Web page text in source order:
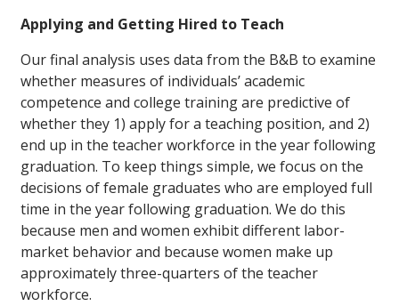
Applying and Getting Hired to Teach
Our final analysis uses data from the B&B to examine
whether measures of individuals’ academic
competence and college training are predictive of
whether they 1) apply for a teaching position, and 2)
end up in the teacher workforce in the year following
graduation. To keep things simple, we focus on the
decisions of female graduates who are employed full
time in the year following graduation. We do this
because men and women exhibit different labor-
market behavior and because women make up
approximately three-quarters of the teacher
workforce.